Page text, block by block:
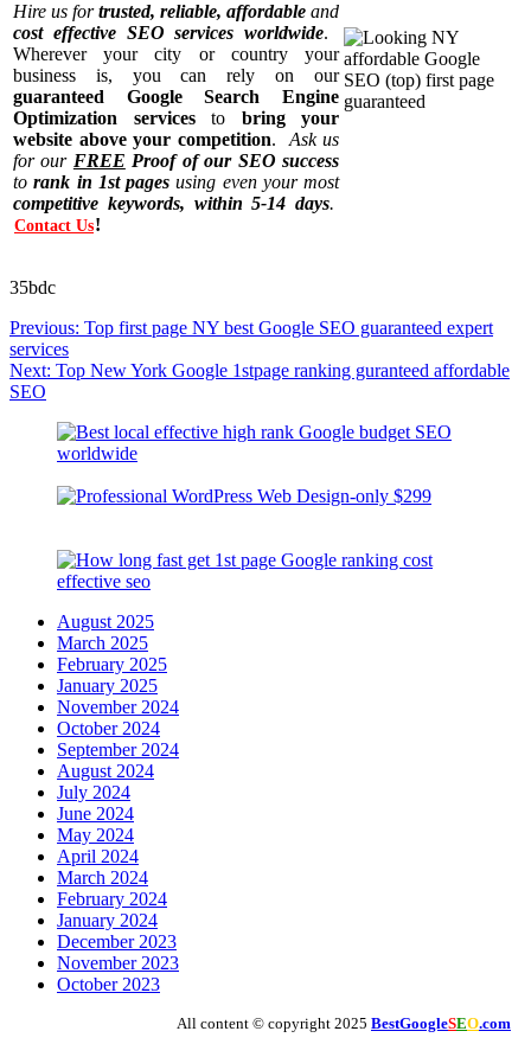
Hire us fortrusted, reliable, affordable and
cost effective SEO services worldwide.
Wherever your city or country your
business is, you can rely on our
guaranteed Google Search Engine
Optimization servicesto bring your
website above your competition. Ask us
for our FREE Proof of our SEO success
torank in 1st pages using even your most
competitive keywords, within 5-14 days.
Contact Us!
35bdc
Post
navigation
Previous: Top first page NY best Google SEO guaranteed expert
services
Next: Top New York Google 1stpage ranking guranteed affordable
SEO
August 2025
March 2025
February 2025
January 2025
November 2024
October 2024
September 2024
August 2024
July 2024
June 2024
May 2024
April 2024
March 2024
February 2024
January 2024
December 2023
November 2023
October 2023
All content © copyright 2025 BestGoogleSEO.com